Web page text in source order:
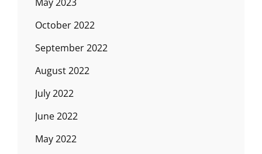
October 2022
September 2022
August 2022
July 2022
June 2022
May 2022